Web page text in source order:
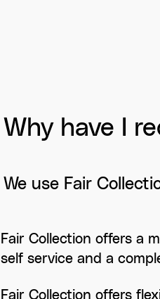
Why have I
We use Fair
Fair Collection offers a
self service and a
Fair Collection offers